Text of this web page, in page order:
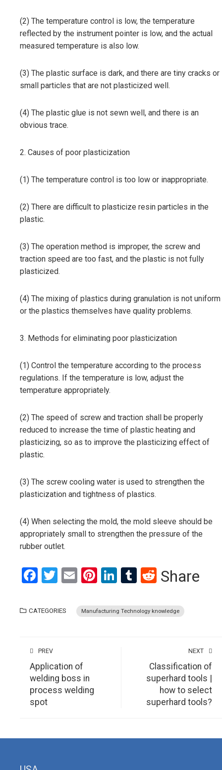
(2) The temperature control is low, the temperature
reflected by the instrument pointer is low, and the actual
measured temperature is also low.
(3) The plastic surface is dark, and there are tiny cracks or
small particles that are not plasticized well.
(4) The plastic glue is not sewn well, and there is an
obvious trace.
2. Causes of poor plasticization
(1) The temperature control is too low or inappropriate.
(2) There are difficult to plasticize resin particles in the
plastic.
(3) The operation method is improper, the screw and
traction speed are too fast, and the plastic is not fully
plasticized.
(4) The mixing of plastics during granulation is not uniform
or the plastics themselves have quality problems.
3. Methods for eliminating poor plasticization
(1) Control the temperature according to the process
regulations. If the temperature is low, adjust the
temperature appropriately.
(2) The speed of screw and traction shall be properly
reduced to increase the time of plastic heating and
plasticizing, so as to improve the plasticizing effect of
plastic.
(3) The screw cooling water is used to strengthen the
plasticization and tightness of plastics.
(4) When selecting the mold, the mold sleeve should be
appropriately small to strengthen the pressure of the
rubber outlet.
Facebook
Twitter
EmailPinterest
LinkedIn
Tumblr
Reddit
Share
CATEGORIES Manufacturing Technology knowledge
PREV
Application of
welding boss in
process welding
spot
NEXT
Classification of
superhard tools |
how to select
superhard tools?